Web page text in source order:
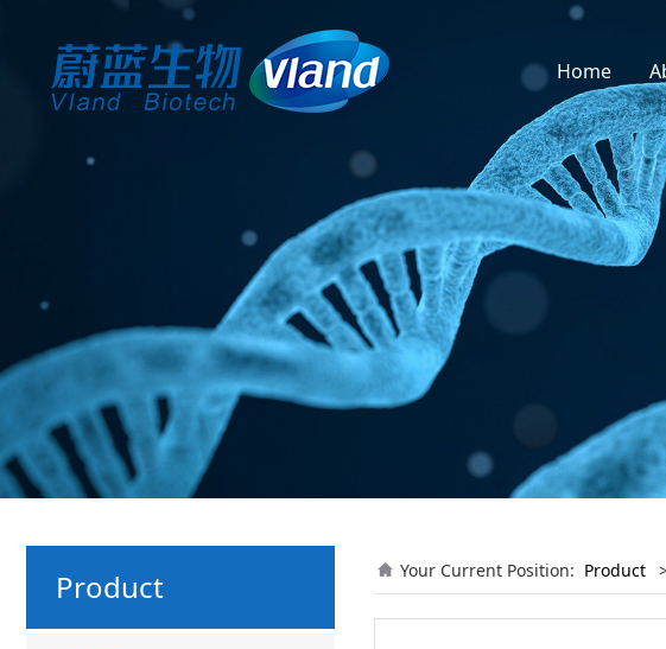
Home
Product Your Current Position: Product